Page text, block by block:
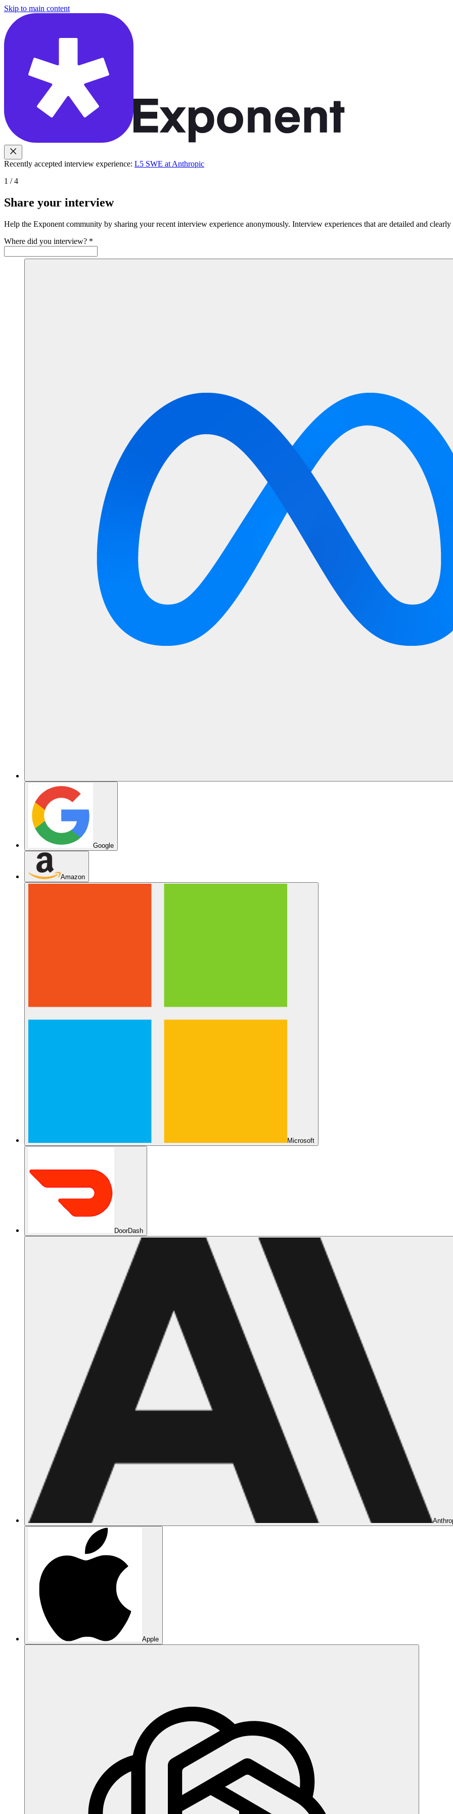
Skip to main content
Recently accepted interview experience: L5 SWE at Anthropic
1 /4
Share your interview
Help the Exponent community by sharing your recent interview experience anonymously. Interview experiences that are detailed and
Where did you interview? *
Google
Amazon
Microsoft
DoorDash
Apple